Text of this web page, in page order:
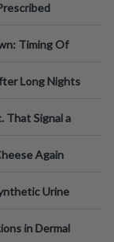
Timing Of
Long Nights
That Signal a
Again
Urine
in Dermal